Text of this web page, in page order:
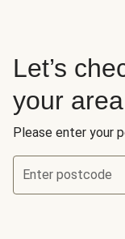
Let’s
your area
Please enter your
Enter postcode